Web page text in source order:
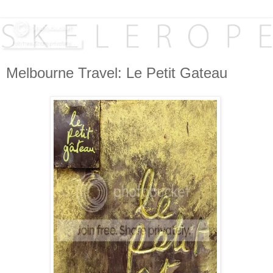
Melbourne Travel: Le Petit Gateau